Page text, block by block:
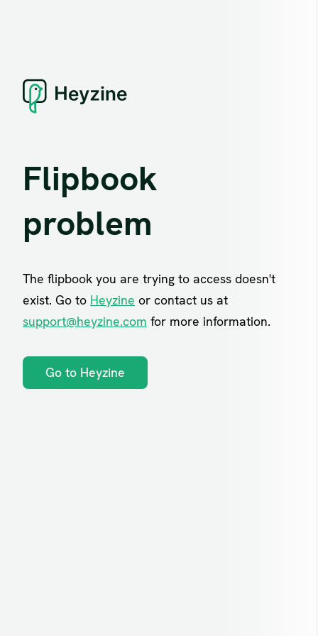
Flipbook
problem
The flipbook you are trying to access doesn't
exist. Go to Heyzine or contact us at
support@heyzine.com for more information.
Go to Heyzine